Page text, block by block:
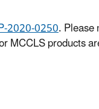
2020-0250.
MCCLS products